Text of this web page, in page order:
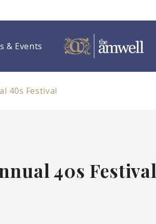
& Events
40s Festival
40s Festival